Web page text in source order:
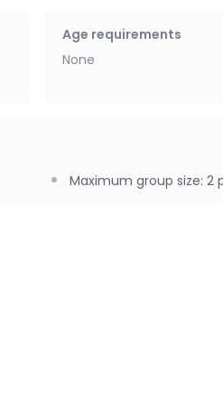
the massage studio.
Age requirements
None
Maximum group size: 2